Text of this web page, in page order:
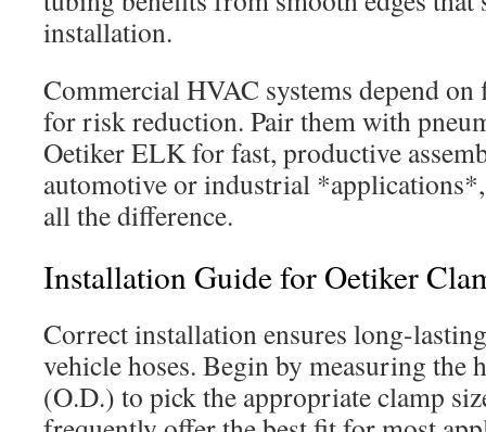
installation.
Commercial HVAC systems depend
for risk reduction. Pair them with
Oetiker ELK for fast, productive
automotive or industrial *applications*,
all the difference.
Installation Guide for Oetiker
Correct installation ensures long-
vehicle hoses. Begin by measuring the
(O.D.) to pick the appropriate clamp